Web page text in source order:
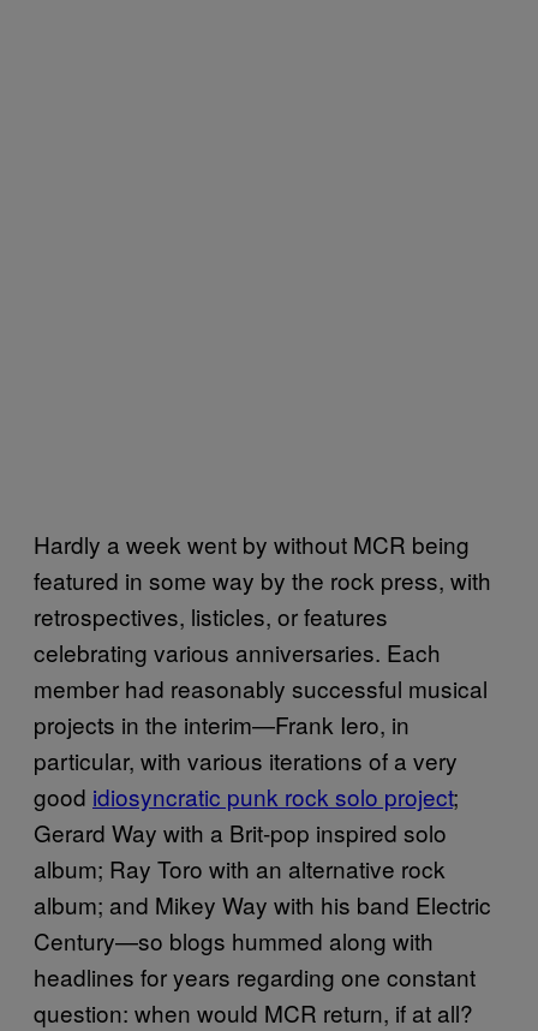
Hardly a week went by without MCR being
featured in some way by the rock press, with
retrospectives, listicles, or features
celebrating various anniversaries. Each
member had reasonably successful musical
projects in the interim—Frank Iero, in
particular, with various iterations of a very
good idiosyncratic punk rock solo project;
Gerard Way with a Brit-pop inspired solo
album; Ray Toro with an alternative rock
album; and Mikey Way with his band Electric
Century—so blogs hummed along with
headlines for years regarding one constant
question: when would MCR return, if at all?